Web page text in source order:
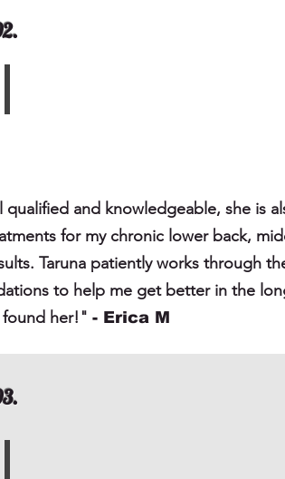
and knowledgeable, she is
for my chronic lower back,
Taruna patiently works through
to help me get better in the
found her!" - Erica M